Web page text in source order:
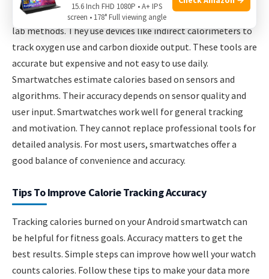
Professional tools measure calories more precisely using
lab methods. They use devices like indirect calorimeters to
track oxygen use and carbon dioxide output. These tools are
accurate but expensive and not easy to use daily.
Smartwatches estimate calories based on sensors and
algorithms. Their accuracy depends on sensor quality and
user input. Smartwatches work well for general tracking
and motivation. They cannot replace professional tools for
detailed analysis. For most users, smartwatches offer a
good balance of convenience and accuracy.
Tips To Improve Calorie Tracking Accuracy
Tracking calories burned on your Android smartwatch can
be helpful for fitness goals. Accuracy matters to get the
best results. Simple steps can improve how well your watch
counts calories. Follow these tips to make your data more
15.6 Inch FHD 1080P • A+ IPS
screen • 178° Full viewing angle